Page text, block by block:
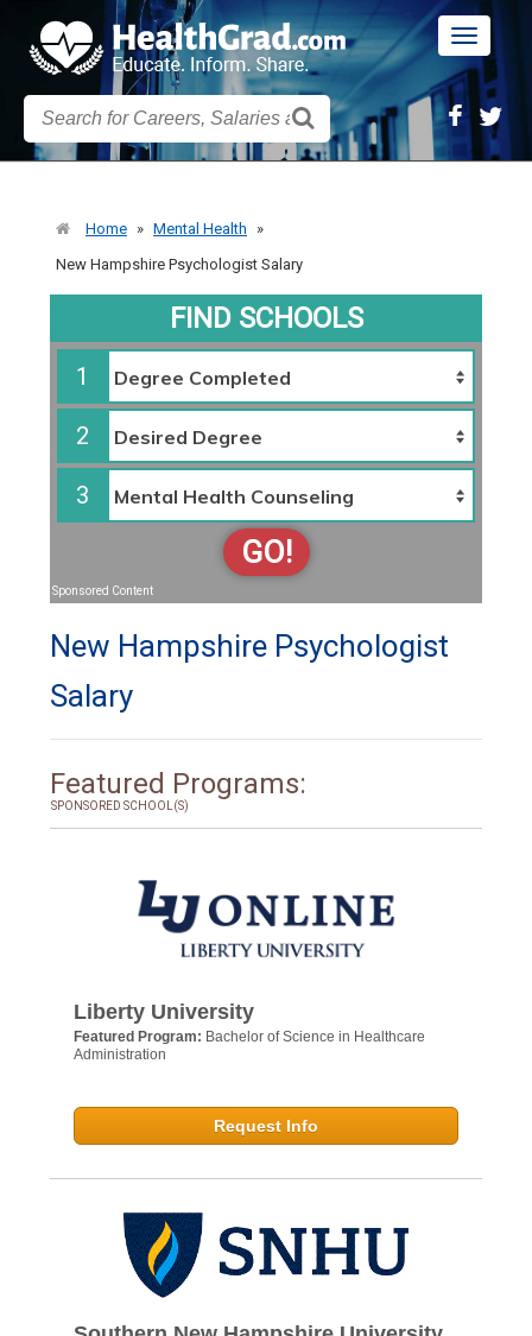
Toggle
Home » Mental Health
»
New Hampshire Psychologist Salary
FIND SCHOOLS
1
2
3
GO!
Sponsored Content
New Hampshire Psychologist
Salary
Featured Programs:
SPONSORED SCHOOL(S)
Liberty University
Featured Program: Bachelor of Science in Healthcare
Administration
Request Info